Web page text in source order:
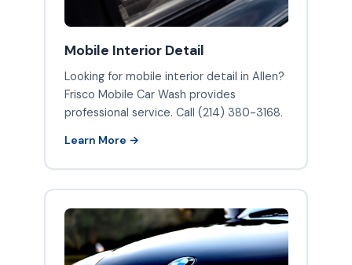
Mobile Interior Detail
Looking for mobile interior detail in Allen?
Frisco Mobile Car Wash provides
professional service. Call (214) 380-3168.
Learn More →